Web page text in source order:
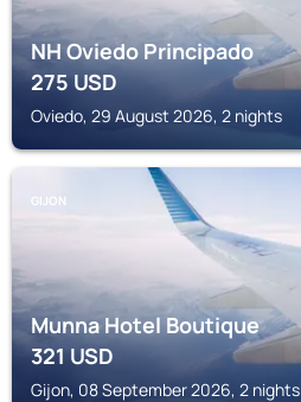
NH Oviedo Principado
275USD
Oviedo, 29 August 2026, 2 nights
GIJON
Munna Hotel Boutique
321USD
Gijon, 08 September 2026, 2 nights